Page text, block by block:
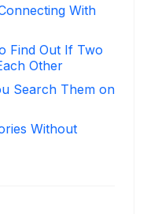
With
Find Out If Two
Other
Search Them on
Without